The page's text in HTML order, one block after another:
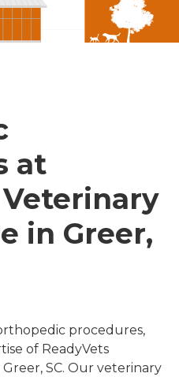
at
in Greer,
procedures,
of ReadyVets
SC. Our veterinary